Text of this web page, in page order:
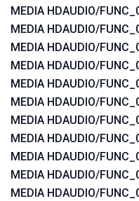
MEDIA HDAUDIO/
MEDIA HDAUDIO/
MEDIA HDAUDIO/
MEDIA HDAUDIO/
MEDIA HDAUDIO/
MEDIA HDAUDIO/
MEDIA HDAUDIO/
MEDIA HDAUDIO/
MEDIA HDAUDIO/
MEDIA HDAUDIO/
MEDIA HDAUDIO/